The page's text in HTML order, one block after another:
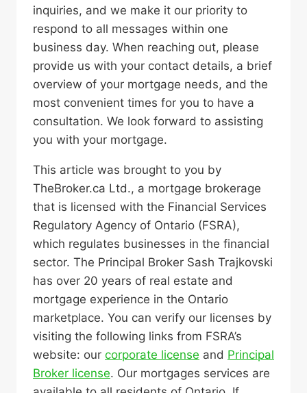
inquiries, and we make it our priority to
respond to all messages within one
business day. When reaching out, please
provide us with your contact details, a brief
overview of your mortgage needs, and the
most convenient times for you to have a
consultation. We look forward to assisting
you with your mortgage.
This article was brought to you by
TheBroker.ca Ltd., a mortgage brokerage
that is licensed with the Financial Services
Regulatory Agency of Ontario (FSRA),
which regulates businesses in the financial
sector. The Principal Broker Sash Trajkovski
has over 20 years of real estate and
mortgage experience in the Ontario
marketplace. You can verify our licenses by
visiting the following links from FSRA’s
website: our corporate license and Principal
Broker license. Our mortgages services are